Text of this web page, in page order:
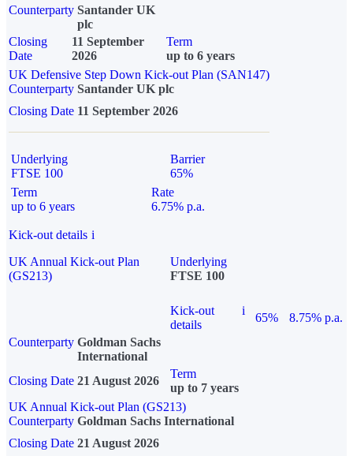
Counterparty Santander UK
plc
Closing
Date
11 September
2026
Term
up to 6 years
UK Defensive Step Down Kick-out Plan (SAN147)
Counterparty Santander UK plc
Closing Date 11 September 2026
Underlying
FTSE 100
Barrier
65%
Term
up to 6 years
Rate
6.75% p.a.
Kick-out details i
UK Annual Kick-out Plan
(GS213)
Underlying
FTSE 100
Kick-out
details
i
65%
8.75% p.a.
Counterparty Goldman Sachs
International
Closing Date 21 August 2026
Term
up to 7 years
UK Annual Kick-out Plan (GS213)
Counterparty Goldman Sachs International
Closing Date 21 August 2026